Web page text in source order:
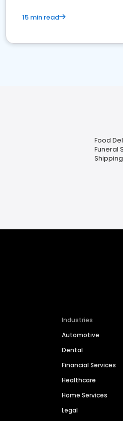
15 min read
Food
Funeral
Industries
Automotive
Dental
Financial Services
Healthcare
Home Services
Legal